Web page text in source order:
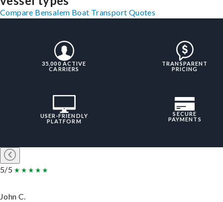
Compare Bensalem Boat Transport Quotes
35,000 ACTIVE
CARRIERS
TRANSPARENT
PRICING
USER-FRIENDLY
PLATFORM
SECURE
PAYMENTS
5/5
John C.